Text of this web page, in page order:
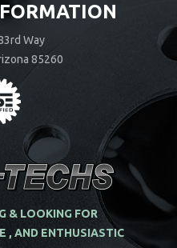
Way
85260
& LOOKING FOR
, AND ENTHUSIASTIC